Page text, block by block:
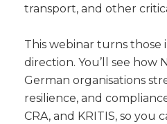
transport, and other
This webinar turns those
direction. You’ll see how
German organisations
resilience, and
CRA, and KRITIS, so you